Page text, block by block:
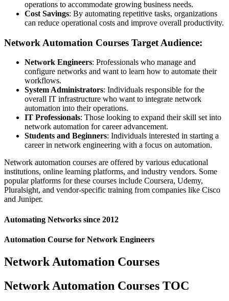
operations to accommodate growing business needs.
Cost Savings: By automating repetitive tasks, organizations
can reduce operational costs and improve overall productivity.
Network Automation Courses Target Audience:
Network Engineers: Professionals who manage and
configure networks and want to learn how to automate their
workflows.
System Administrators: Individuals responsible for the
overall IT infrastructure who want to integrate network
automation into their operations.
IT Professionals: Those looking to expand their skill set into
network automation for career advancement.
Students and Beginners: Individuals interested in starting a
career in network engineering with a focus on automation.
Network automation courses are offered by various educational
institutions, online learning platforms, and industry vendors. Some
popular platforms for these courses include Coursera, Udemy,
Pluralsight, and vendor-specific training from companies like Cisco
and Juniper.
Automating Networks since 2012
Automation Course for Network Engineers
Network Automation Courses
Network Automation Courses TOC